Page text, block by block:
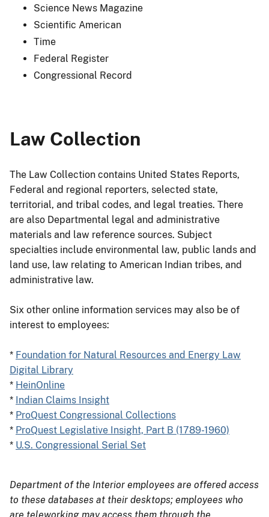
Science News Magazine
Scientific American
Time
Federal Register
Congressional Record
Law Collection
The Law Collection contains United States Reports,
Federal and regional reporters, selected state,
territorial, and tribal codes, and legal treaties. There
are also Departmental legal and administrative
materials and law reference sources. Subject
specialties include environmental law, public lands and
land use, law relating to American Indian tribes, and
administrative law.
Six other online information services may also be of
interest to employees:
* Foundation for Natural Resources and Energy Law
Digital Library
* HeinOnline
* Indian Claims Insight
* ProQuest Congressional Collections
* ProQuest Legislative Insight, Part B (1789-1960)
* U.S. Congressional Serial Set
Department of the Interior employees are offered access
to these databases at their desktops; employees who